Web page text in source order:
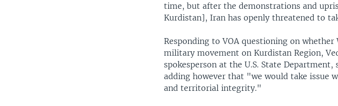
time, but after the demonstrations and
Kurdistan], Iran has openly threatened to
Responding to VOA questioning on
military movement on Kurdistan Region,
spokesperson at the U.S. State
adding however that "we would take issue
and territorial integrity."